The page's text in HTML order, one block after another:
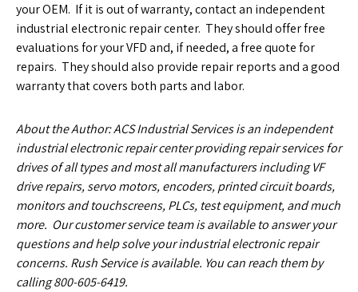
your OEM. If it is out of warranty, contact an independent
industrial electronic repair center. They should offer free
evaluations for your VFD and, if needed, a free quote for
repairs. They should also provide repair reports and a good
warranty that covers both parts and labor.
About the Author: ACS Industrial Services is an independent
industrial electronic repair center providing repair services for
drives of all types and most all manufacturers including VF
drive repairs, servo motors, encoders, printed circuit boards,
monitors and touchscreens, PLCs, test equipment, and much
more. Our customer service team is available to answer your
questions and help solve your industrial electronic repair
concerns. Rush Service is available. You can reach them by
calling 800-605-6419.